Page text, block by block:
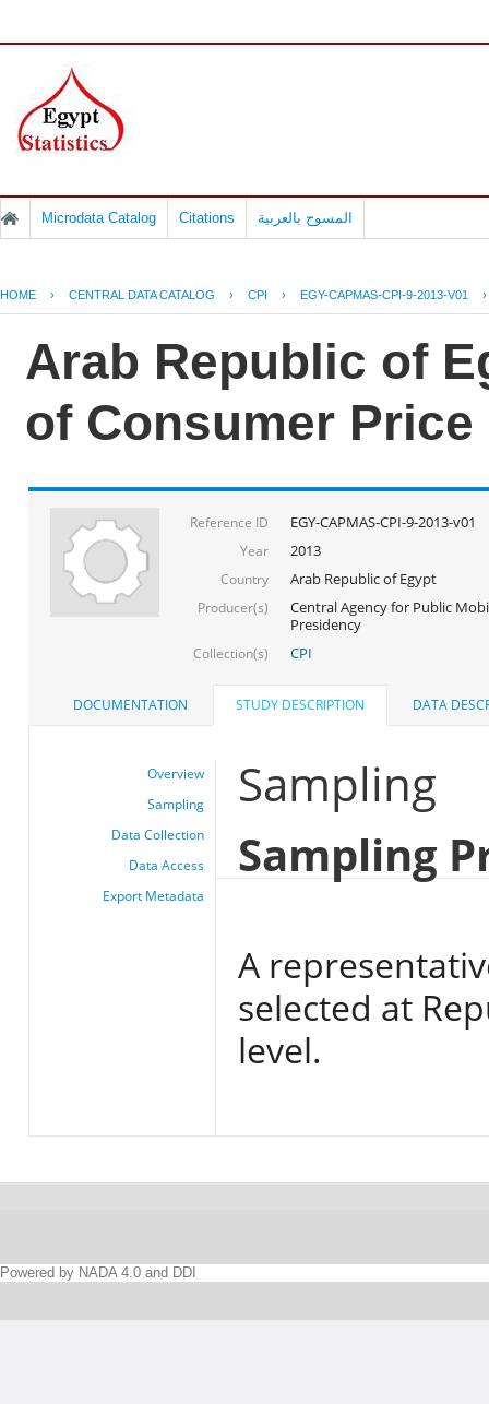
Microdata Catalog Citations المسوح بالعربية
HOME › CENTRAL DATA CATALOG › CPI › EGY-CAPMAS-CPI-9-2013-V01 ›
Arab Republic of
of Consumer Price
Reference ID EGY-CAPMAS-CPI-9-2013-v01
Year 2013
Country Arab Republic of Egypt
Producer(s)
Central Agency for Public
Presidency
Collection(s) CPI
DOCUMENTATION STUDY DESCRIPTION DATA
Overview
Sampling
Data Collection
Data Access
Export Metadata
Sampling
Sampling
A
selected at
level.
Powered by NADA 4.0 and DDI